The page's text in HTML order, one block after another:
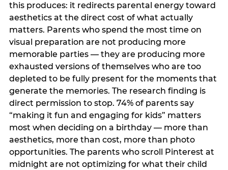
this produces: it redirects parental energy toward
aesthetics at the direct cost of what actually
matters. Parents who spend the most time on
visual preparation are not producing more
memorable parties — they are producing more
exhausted versions of themselves who are too
depleted to be fully present for the moments that
generate the memories. The research finding is
direct permission to stop. 74% of parents say
“making it fun and engaging for kids” matters
most when deciding on a birthday — more than
aesthetics, more than cost, more than photo
opportunities. The parents who scroll Pinterest at
midnight are not optimizing for what their child